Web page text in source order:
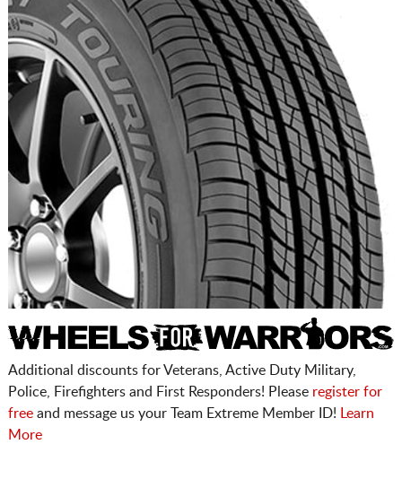
Additional discounts for Veterans, Active Duty Military,
Police, Firefighters and First Responders! Please register for
freeand message us your Team Extreme Member ID!
Learn
More